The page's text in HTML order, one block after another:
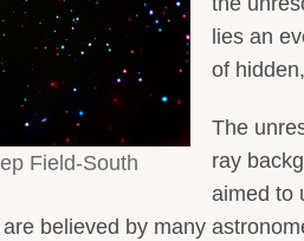
Field-South
lies an
of
The
ray
aimed to
believed by many